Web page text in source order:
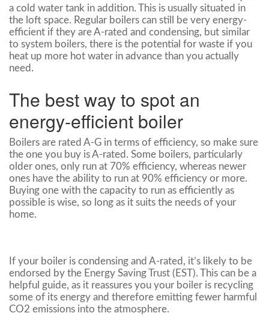
a cold water tank in addition. This is usually situated in
the loft space. Regular boilers can still be very energy-
efficient if they are A-rated and condensing, but similar
to system boilers, there is the potential for waste if you
heat up more hot water in advance than you actually
need.
The best way to spot an
energy-efficient boiler
Boilers are rated A-G in terms of efficiency, so make sure
the one you buy is A-rated. Some boilers, particularly
older ones, only run at 70% efficiency, whereas newer
ones have the ability to run at 90% efficiency or more.
Buying one with the capacity to run as efficiently as
possible is wise, so long as it suits the needs of your
home.
If your boiler is condensing and A-rated, it’s likely to be
endorsed by the Energy Saving Trust (EST). This can be a
helpful guide, as it reassures you your boiler is recycling
some of its energy and therefore emitting fewer harmful
CO2 emissions into the atmosphere.